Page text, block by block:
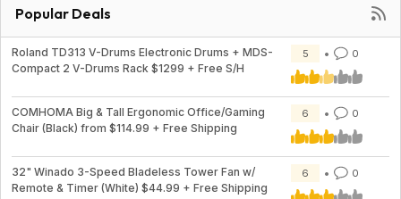
Popular Deals
Roland TD313 V-Drums Electronic Drums + MDS-
Compact 2 V-Drums Rack $1299 + Free S/H
5 0
COMHOMA Big & Tall Ergonomic Office/Gaming
Chair (Black) from $114.99 + Free Shipping
6 0
32" Winado 3-Speed Bladeless Tower Fan w/
Remote & Timer (White) $44.99 + Free Shipping
6 0